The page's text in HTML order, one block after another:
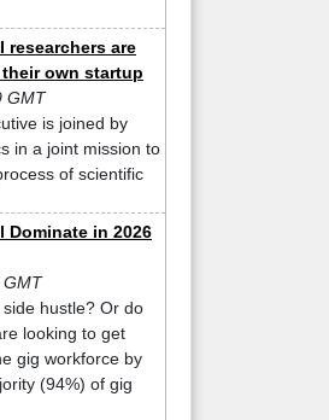
researchers are
own startup
GMT
is joined by
in a joint mission to
of scientific
Dominate in 2026
GMT
hustle? Or do
looking to get
gig workforce by
(94%) of gig